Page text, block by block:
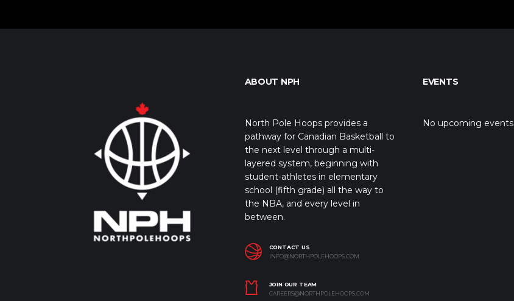
ABOUT NPH
North Pole Hoops provides a
pathway for Canadian Basketball to
the next level through a multi-
layered system, beginning with
student-athletes in elementary
school (fifth grade) all the way to
the NBA, and every level in
between.
CONTACT US
INFO@NORTHPOLEHOOPS.COM
JOIN OUR TEAM
CAREERS@NORTHPOLEHOOPS.COM
EVENTS
No upcoming events